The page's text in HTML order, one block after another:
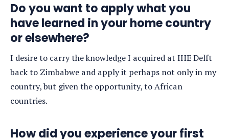
Do you want to apply what you
have learned in your home country
or elsewhere?
I desire to carry the knowledge I acquired at IHE Delft
back to Zimbabwe and apply it perhaps not only in my
country, but given the opportunity, to African
countries.
How did you experience your first